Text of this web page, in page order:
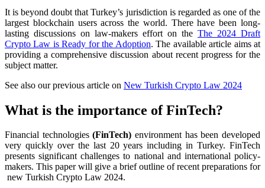
It is beyond doubt that Turkey’s jurisdiction is regarded as one of the
largest blockchain users across the world. There have been long-
lasting discussions on law-makers effort on the The 2024 Draft
Crypto Law is Ready for the Adoption. The available article aims at
providing a comprehensive discussion about recent progress for the
subject matter.
See also our previous article on New Turkish Crypto Law 2024
What is the importance of FinTech?
Financial technologies(FinTech) environment has been developed
very quickly over the last 20 years including in Turkey. FinTech
presents significant challenges to national and international policy-
makers. This paper will give a brief outline of recent preparations for
new Turkish Crypto Law 2024.